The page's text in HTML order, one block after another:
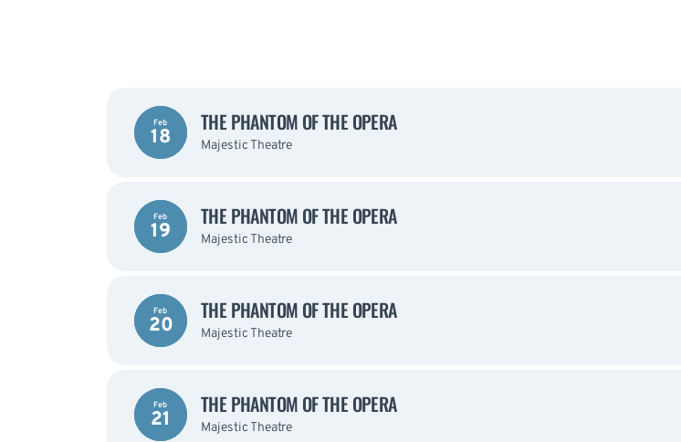
Feb
18
THE PHANTOM OF THE OPERA
Majestic Theatre
Feb
19
THE PHANTOM OF THE OPERA
Majestic Theatre
Feb
20
THE PHANTOM OF THE OPERA
Majestic Theatre
Feb
21
THE PHANTOM OF THE OPERA
Majestic Theatre